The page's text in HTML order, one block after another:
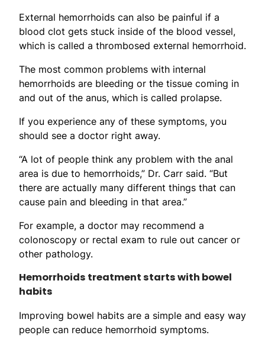
External hemorrhoids can also be painful if a
blood clot gets stuck inside of the blood vessel,
which is called a thrombosed external hemorrhoid.
The most common problems with internal
hemorrhoids are bleeding or the tissue coming in
and out of the anus, which is called prolapse.
If you experience any of these symptoms, you
should see a doctor right away.
“A lot of people think any problem with the anal
area is due to hemorrhoids,” Dr. Carr said. “But
there are actually many different things that can
cause pain and bleeding in that area.”
For example, a doctor may recommend a
colonoscopy or rectal exam to rule out cancer or
other pathology.
Hemorrhoids treatment starts with bowel
habits
Improving bowel habits are a simple and easy way
people can reduce hemorrhoid symptoms.